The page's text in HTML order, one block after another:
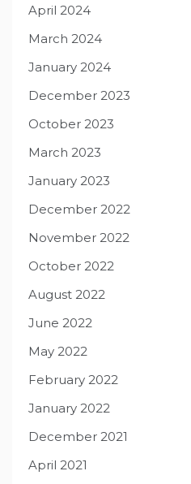
April 2024
March 2024
January 2024
December 2023
October 2023
March 2023
January 2023
December 2022
November 2022
October 2022
August 2022
June 2022
May 2022
February 2022
January 2022
December 2021
April 2021